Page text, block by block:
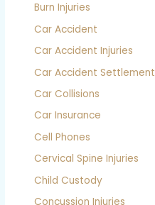
Burn Injuries
Car Accident
Car Accident Injuries
Car Accident Settlement
Car Collisions
Car Insurance
Cell Phones
Cervical Spine Injuries
Child Custody
Concussion Injuries